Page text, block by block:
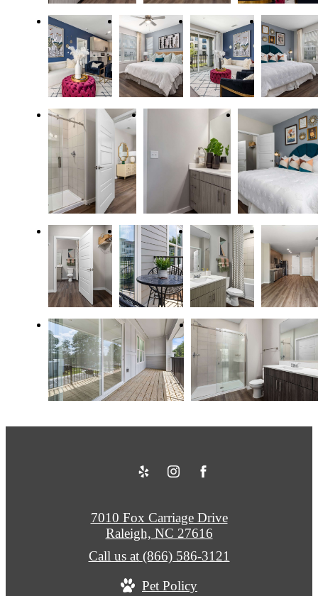
7010 Fox Carriage Drive
Raleigh, NC 27616
Call us at (866) 586-3121
Pet Policy